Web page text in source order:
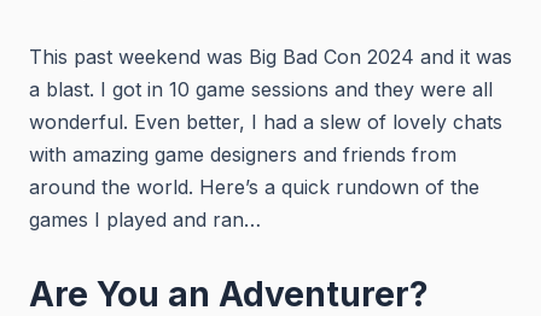
This past weekend was Big Bad Con 2024 and it was
a blast. I got in 10 game sessions and they were all
wonderful. Even better, I had a slew of lovely chats
with amazing game designers and friends from
around the world. Here’s a quick rundown of the
games I played and ran…
Are You an Adventurer?